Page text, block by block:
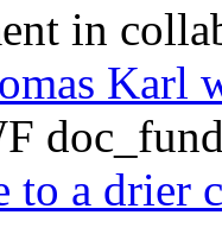
in
Karl
to a drier